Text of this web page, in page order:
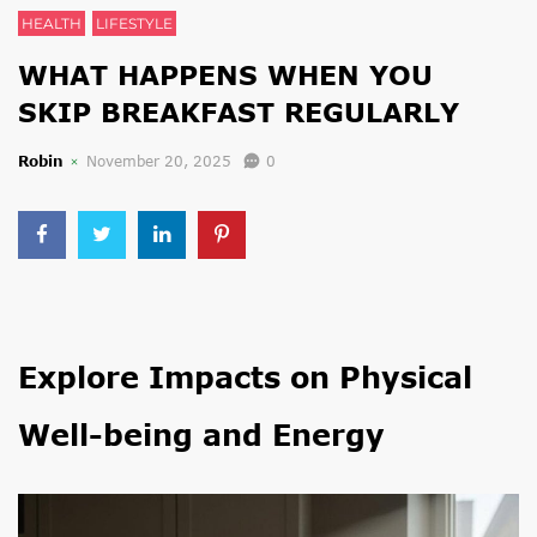
HEALTH LIFESTYLE
WHAT HAPPENS WHEN YOU
SKIP BREAKFAST REGULARLY
Robin November 20, 2025 0
Explore Impacts on Physical
Well-being and Energy